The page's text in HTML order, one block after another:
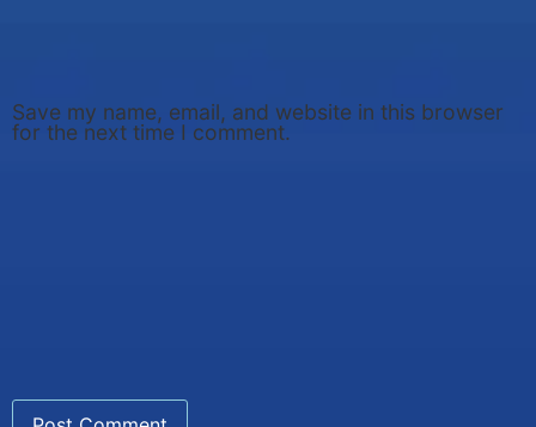
Save my name, email, and website in this browser
for the next time I comment.